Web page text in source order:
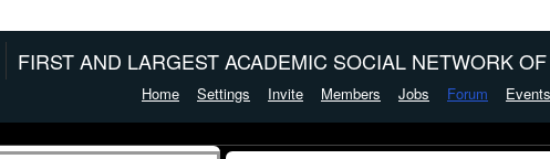
FIRST AND LARGEST ACADEMIC SOCIAL NETWORK
Home Settings Invite Members Jobs Forum Events